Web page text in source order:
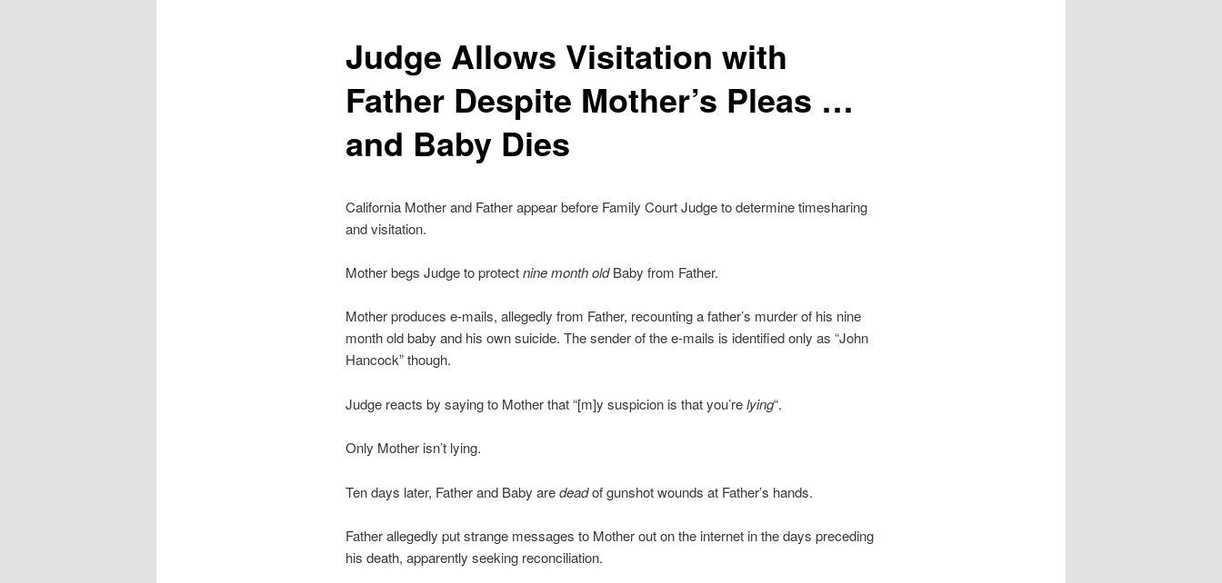
Judge Allows Visitation with
Father Despite Mother’s Pleas …
and Baby Dies
California Mother and Father appear before Family Court Judge to determine timesharing
and visitation.
Mother begs Judge to protectnine month oldBaby from Father.
Mother produces e-mails, allegedly from Father, recounting a father’s murder of his nine
month old baby and his own suicide. The sender of the e-mails is identified only as “John
Hancock” though.
Judge reacts by saying to Mother that “[m]y suspicion is that you’relying“.
Only Mother isn’t lying.
Ten days later, Father and Baby aredeadof gunshot wounds at Father’s hands.
Father allegedly put strange messages to Mother out on the internet in the days preceding
his death, apparently seeking reconciliation.